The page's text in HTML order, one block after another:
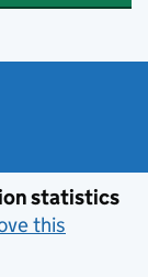
statistics
this